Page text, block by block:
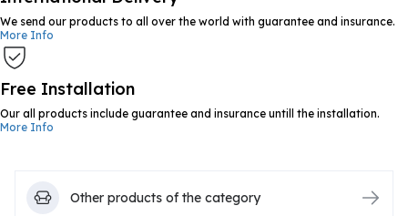
We send our products to all over the world with guarantee and insurance.
More Info
Free Installation
Our all products include guarantee and insurance untill the installation.
More Info
Other products of the category